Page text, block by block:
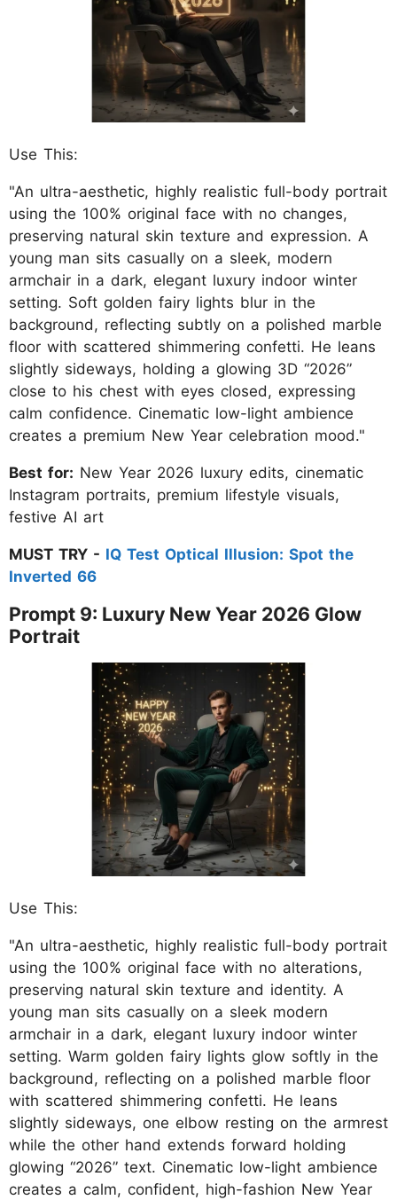
Use This:
"An ultra-aesthetic, highly realistic full-body portrait
using the 100% original face with no changes,
preserving natural skin texture and expression. A
young man sits casually on a sleek, modern
armchair in a dark, elegant luxury indoor winter
setting. Soft golden fairy lights blur in the
background, reflecting subtly on a polished marble
floor with scattered shimmering confetti. He leans
slightly sideways, holding a glowing 3D “2026”
close to his chest with eyes closed, expressing
calm confidence. Cinematic low-light ambience
creates a premium New Year celebration mood."
Best for: New Year 2026 luxury edits, cinematic
Instagram portraits, premium lifestyle visuals,
festive AI art
MUST TRY - IQ Test Optical Illusion: Spot the
Inverted 66
Prompt 9: Luxury New Year 2026 Glow
Portrait
Use This:
"An ultra-aesthetic, highly realistic full-body portrait
using the 100% original face with no alterations,
preserving natural skin texture and identity. A
young man sits casually on a sleek modern
armchair in a dark, elegant luxury indoor winter
setting. Warm golden fairy lights glow softly in the
background, reflecting on a polished marble floor
with scattered shimmering confetti. He leans
slightly sideways, one elbow resting on the armrest
while the other hand extends forward holding
glowing “2026” text. Cinematic low-light ambience
creates a calm, confident, high-fashion New Year